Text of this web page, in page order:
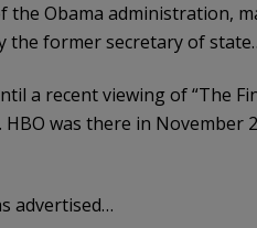
the Obama administration,
the former secretary of
a recent viewing of “The
HBO was there in
advertised…